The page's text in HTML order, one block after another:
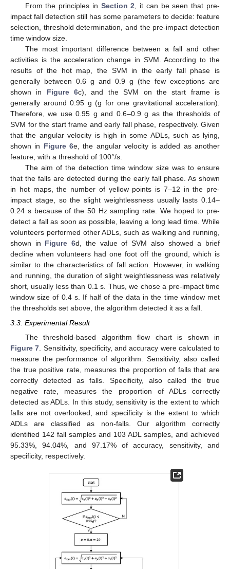
From the principles in Section 2, it can be seen that pre-
impact fall detection still has some parameters to decide: feature
selection, threshold determination, and the pre-impact detection
time window size.
The most important difference between a fall and other
activities is the acceleration change in SVM. According to the
results of the hot map, the SVM in the early fall phase is
generally between 0.6 g and 0.9 g (the few exceptions are
shown in Figure 6c), and the SVM on the start frame is
generally around 0.95 g (g for one gravitational acceleration).
Therefore, we use 0.95 g and 0.6–0.9 g as the thresholds of
SVM for the start frame and early fall phase, respectively. Given
that the angular velocity is high in some ADLs, such as lying,
shown in Figure 6e, the angular velocity is added as another
feature, with a threshold of 100°/s.
The aim of the detection time window size was to ensure
that the falls are detected during the early fall phase. As shown
in hot maps, the number of yellow points is 7–12 in the pre-
impact stage, so the slight weightlessness usually lasts 0.14–
0.24 s because of the 50 Hz sampling rate. We hoped to pre-
detect a fall as soon as possible, leaving a long lead time. While
volunteers performed other ADLs, such as walking and running,
shown in Figure 6d, the value of SVM also showed a brief
decline when volunteers had one foot off the ground, which is
similar to the characteristics of fall action. However, in walking
and running, the duration of slight weightlessness was relatively
short, usually less than 0.1 s. Thus, we chose a pre-impact time
window size of 0.4 s. If half of the data in the time window met
the thresholds set above, the algorithm detected it as a fall.
3.3. Experimental Result
The threshold-based algorithm flow chart is shown in
Figure 7 . Sensitivity, specificity, and accuracy were calculated to
measure the performance of algorithm. Sensitivity, also called
the true positive rate, measures the proportion of falls that are
correctly detected as falls. Specificity, also called the true
negative rate, measures the proportion of ADLs correctly
detected as ADLs. In this study, sensitivity is the extent to which
falls are not overlooked, and specificity is the extent to which
ADLs are classified as non-falls. Our algorithm correctly
identified 142 fall samples and 103 ADL samples, and achieved
95.33%, 94.04%, and 97.17% of accuracy, sensitivity, and
specificity, respectively.